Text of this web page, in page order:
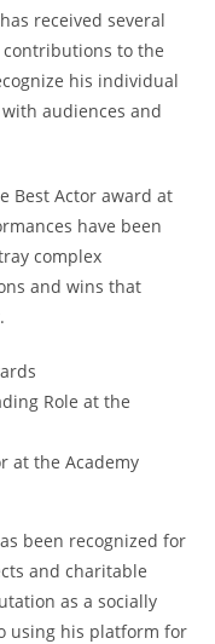
received several
to the
his individual
audiences and
Best Actor award at
have been
complex
and wins that
Role at the
at the Academy
been recognized for
and charitable
as a socially
using his platform for